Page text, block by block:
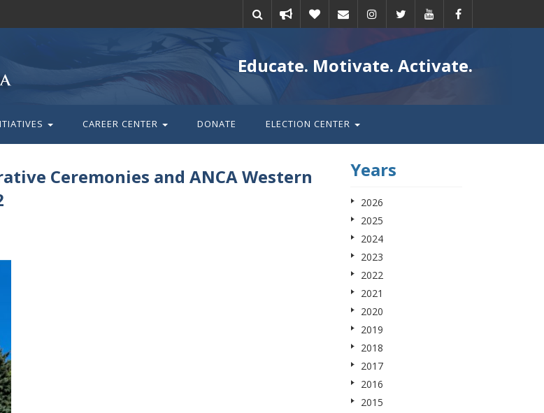
action
Educate. Motivate. Activate.
CAREER CENTER DONATE ELECTION CENTER
Ceremonies and ANCA Western
Years
2026
2025
2024
2023
2022
2021
2020
2019
2018
2017
2016
2015